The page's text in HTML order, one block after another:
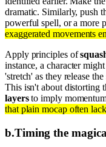
dramatic. Similarly, push
powerful spell, or a more
exaggerated movements
Apply principles of
instance, a character
'stretch' as they release
This isn't about distorting
layersto imply
that plain mocap often
b.Timing the